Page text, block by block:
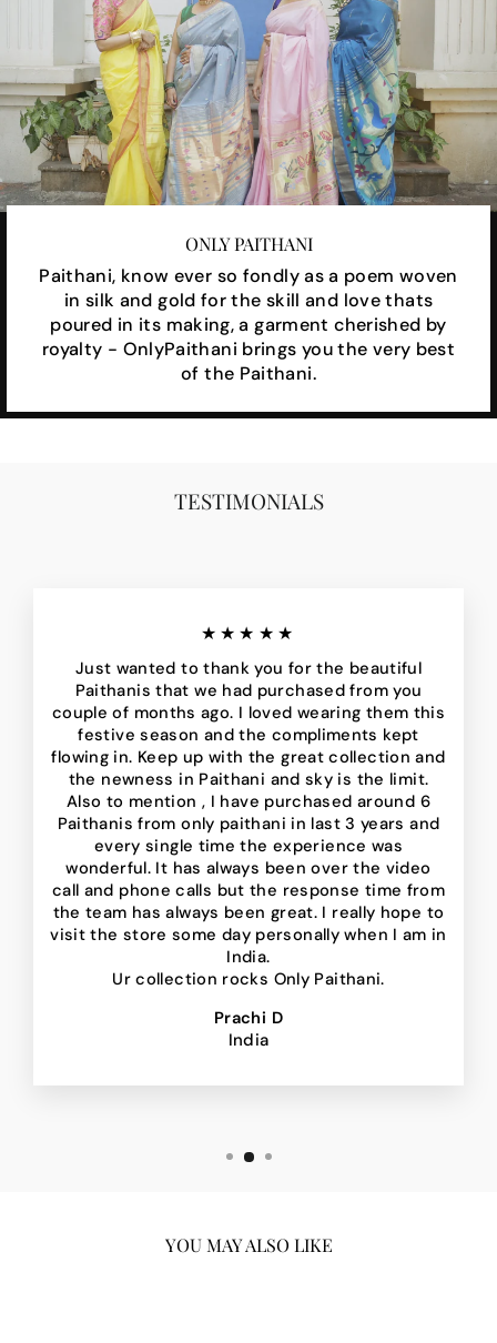
ONLY PAITHANI
Paithani, know ever so fondly as a poem woven
in silk and gold for the skill and love thats
poured in its making, a garment cherished by
royalty - OnlyPaithani brings you the very best
of the Paithani.
TESTIMONIALS
★★★★★
Just wanted to thank you for the beautiful
Paithanis that we had purchased from you
couple of months ago. I loved wearing them this
festive season and the compliments kept
flowing in. Keep up with the great collection and
the newness in Paithani and sky is the limit.
Also to mention , I have purchased around 6
Paithanis from only paithani in last 3 years and
every single time the experience was
wonderful. It has always been over the video
call and phone calls but the response time from
the team has always been great. I really hope to
visit the store some day personally when I am in
India.
Ur collection rocks Only Paithani.
Prachi D
India
YOU MAY ALSO LIKE